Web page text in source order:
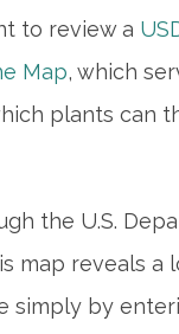
to review a
Map, which
plants can
the U.S.
map reveals a
simply by